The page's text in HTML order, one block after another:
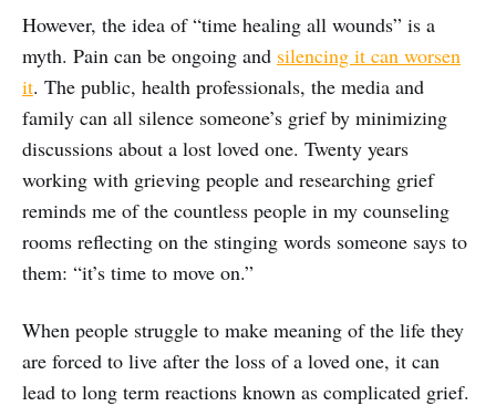
However, the idea of “time healing all wounds” is a
myth. Pain can be ongoing and silencing it can worsen
it. The public, health professionals, the media and
family can all silence someone’s grief by minimizing
discussions about a lost loved one. Twenty years
working with grieving people and researching grief
reminds me of the countless people in my counseling
rooms reflecting on the stinging words someone says to
them: “it’s time to move on.”
When people struggle to make meaning of the life they
are forced to live after the loss of a loved one, it can
lead to long term reactions known as complicated grief.